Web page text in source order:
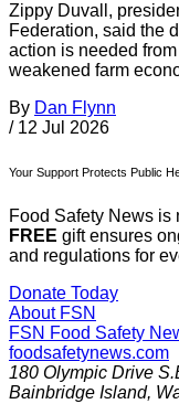
Zippy Duvall,
Federation, said the
action is needed
weakened farm
By Dan Flynn
/ 12 Jul 2026
Your Support Protects Public
Food Safety News is
FREE gift ensures
and regulations for
Donate Today
About FSN
FSN Food Safety
foodsafetynews.com
180 Olympic Drive
Bainbridge Island,